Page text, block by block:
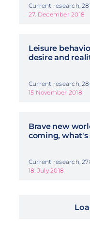
Current research,
27. December 2018
Leisure
desire and
Current research,
15 November 2018
Brave new
coming, what's
Current research,
18. July 2018